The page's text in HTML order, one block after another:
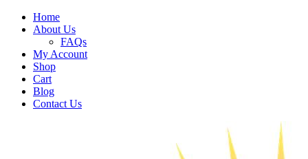
Home
About Us
FAQs
My Account
Shop
Cart
Blog
Contact Us